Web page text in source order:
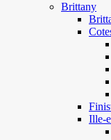
Brittany
Ille-